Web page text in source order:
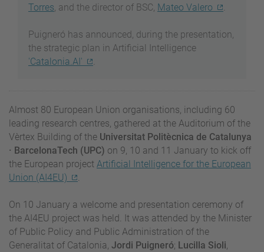
Torres , and the director of BSC, Mateo Valero
Puigneró has announced, during the presentation,
the strategic plan in Artificial Intelligence
'Catalonia.AI'
Almost 80 European Union organisations, including 60
leading research centres, gathered at the Auditorium of the
Vèrtex Building of the Universitat Politècnica de Catalunya
· BarcelonaTech (UPC) on 9, 10 and 11 January to kick off
the European project Artificial Intelligence for the European
Union (AI4EU)
On 10 January a welcome and presentation ceremony of
the AI4EU project was held. It was attended by the Minister
of Public Policy and Public Administration of the
Generalitat of Catalonia, Jordi Puigneró; Lucilla Sioli